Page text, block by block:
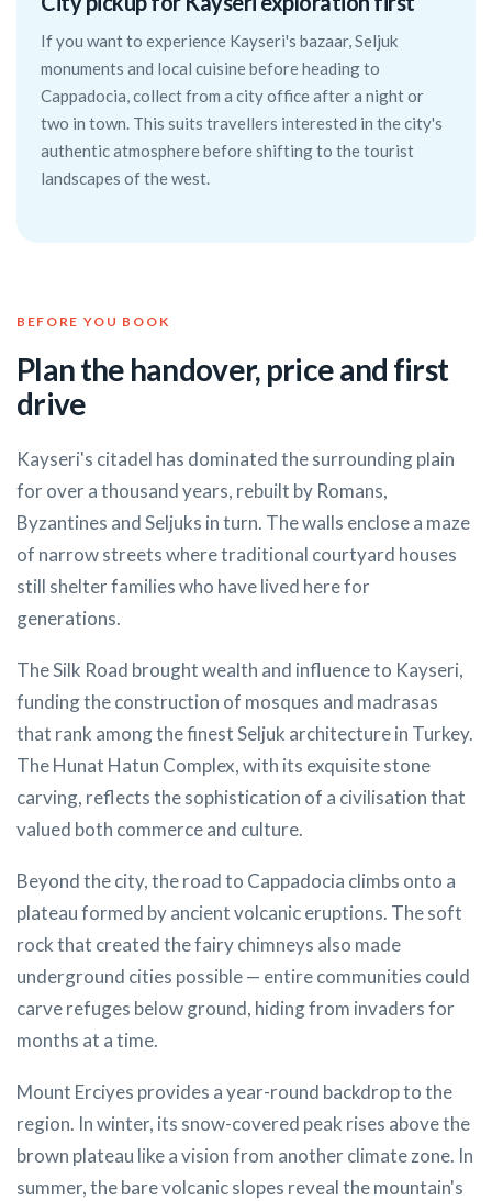
If you want to experience Kayseri's bazaar, Seljuk
monuments and local cuisine before heading to
Cappadocia, collect from a city office after a night or
two in town. This suits travellers interested in the city's
authentic atmosphere before shifting to the tourist
landscapes of the west.
BEFORE YOU BOOK
Plan the handover, price and first
drive
Kayseri's citadel has dominated the surrounding plain
for over a thousand years, rebuilt by Romans,
Byzantines and Seljuks in turn. The walls enclose a maze
of narrow streets where traditional courtyard houses
still shelter families who have lived here for
generations.
The Silk Road brought wealth and influence to Kayseri,
funding the construction of mosques and madrasas
that rank among the finest Seljuk architecture in Turkey.
The Hunat Hatun Complex, with its exquisite stone
carving, reflects the sophistication of a civilisation that
valued both commerce and culture.
Beyond the city, the road to Cappadocia climbs onto a
plateau formed by ancient volcanic eruptions. The soft
rock that created the fairy chimneys also made
underground cities possible — entire communities could
carve refuges below ground, hiding from invaders for
months at a time.
Mount Erciyes provides a year-round backdrop to the
region. In winter, its snow-covered peak rises above the
brown plateau like a vision from another climate zone. In
summer, the bare volcanic slopes reveal the mountain's